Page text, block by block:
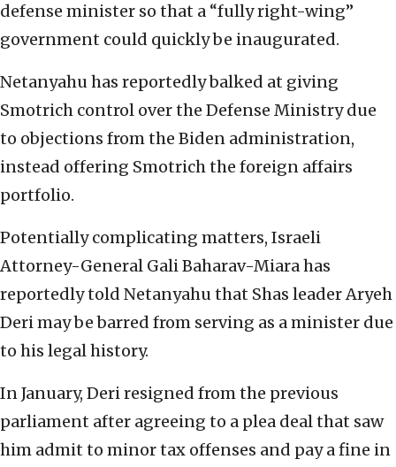
defense minister so that a “fully right-wing”
government could quickly be inaugurated.
Netanyahu has reportedly balked at giving
Smotrich control over the Defense Ministry due
to objections from the Biden administration,
instead offering Smotrich the foreign affairs
portfolio.
Potentially complicating matters, Israeli
Attorney-General Gali Baharav-Miara has
reportedly told Netanyahu that Shas leader Aryeh
Deri may be barred from serving as a minister due
to his legal history.
In January, Deri resigned from the previous
parliament after agreeing to a plea deal that saw
him admit to minor tax offenses and pay a fine in